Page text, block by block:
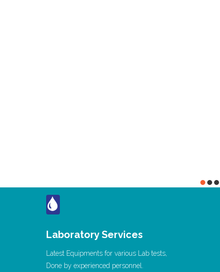
Laboratory Services
Latest Equipments for various Lab tests,
Done by experienced personnel.